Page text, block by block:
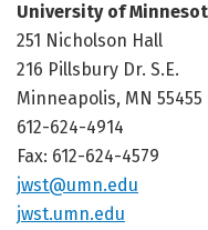
University of
251 Nicholson Hall
216 Pillsbury Dr. S.E.
Minneapolis, MN 55455
612-624-4914
Fax: 612-624-4579
jwst@umn.edu
jwst.umn.edu